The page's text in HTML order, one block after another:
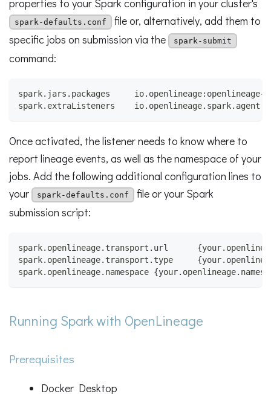
spark-defaults.conf
file or, alternatively, add them to
specific jobs on submission via the
spark-submit
command:
spark.jars.packages     io.openlineage:openlineage-
spark.extraListeners
Once activated, the listener needs to know where to
report lineage events, as well as the namespace of your
jobs. Add the following additional configuration lines to
your
spark-defaults.conf
file or your Spark
submission script:
spark.openlineage.transport.url
spark.openlineage.transport.type
spark.openlineage.namespace
Running Spark with OpenLineage
Prerequisites
Docker Desktop